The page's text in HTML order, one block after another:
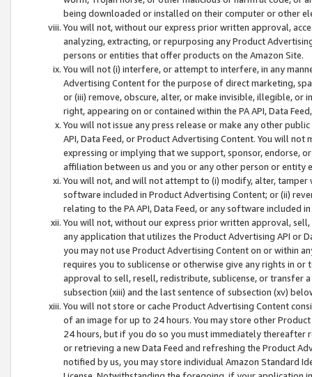
being downloaded or installed on their computer or other
You will not, without our express prior written approval,
analyzing, extracting, or repurposing any Product
persons or entities that offer products on the Amazon Site.
You will not (i) interfere, or attempt to interfere, in any
Advertising Content for the purpose of direct marketing,
or (iii) remove, obscure, alter, or make invisible, illegible,
right, appearing on or contained within the PA API, Data
You will not issue any press release or make any other
API, Data Feed, or Product Advertising Content. You will
expressing or implying that we support, sponsor, endorse,
affiliation between us and you or any other person or entity
You will not, and will not attempt to (i) modify, alter,
software included in Product Advertising Content; or (ii)
relating to the PA API, Data Feed, or any software included
You will not, without our express prior written approval,
any application that utilizes the Product Advertising API or
you may not use Product Advertising Content on or within
requires you to sublicense or otherwise give any rights in
approval to sell, resell, redistribute, sublicense, or transfer
subsection (xiii) and the last sentence of subsection (xv)
You will not store or cache Product Advertising Content
of an image for up to 24 hours. You may store other
24 hours, but if you do so you must immediately thereafter
or retrieving a new Data Feed and refreshing the Product
notified by us, you may store individual Amazon Standard